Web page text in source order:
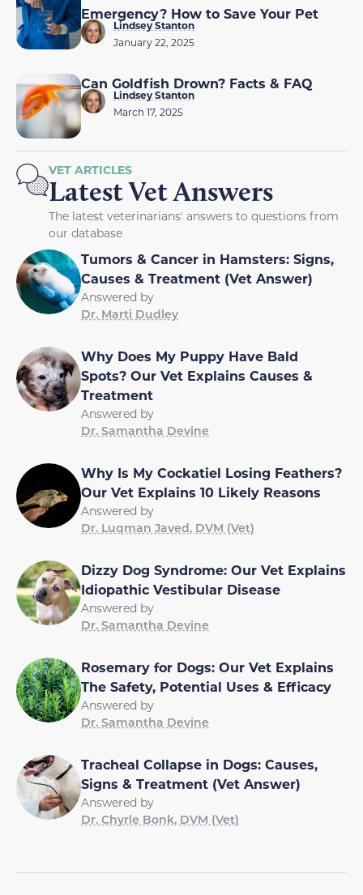
Emergency? How to Save Your Pet
Lindsey Stanton
January 22, 2025
Can Goldfish Drown? Facts & FAQ
Lindsey Stanton
March 17, 2025
VET ARTICLES
Latest Vet Answers
The latest veterinarians' answers to questions from
our database
Tumors & Cancer in Hamsters: Signs,
Causes & Treatment (Vet Answer)
Answered by
Dr. Marti Dudley
Why Does My Puppy Have Bald
Spots? Our Vet Explains Causes &
Treatment
Answered by
Dr. Samantha Devine
Why Is My Cockatiel Losing Feathers?
Our Vet Explains 10 Likely Reasons
Answered by
Dr. Luqman Javed, DVM (Vet)
Dizzy Dog Syndrome: Our Vet Explains
Idiopathic Vestibular Disease
Answered by
Dr. Samantha Devine
Rosemary for Dogs: Our Vet Explains
The Safety, Potential Uses & Efficacy
Answered by
Dr. Samantha Devine
Tracheal Collapse in Dogs: Causes,
Signs & Treatment (Vet Answer)
Answered by
Dr. Chyrle Bonk, DVM (Vet)